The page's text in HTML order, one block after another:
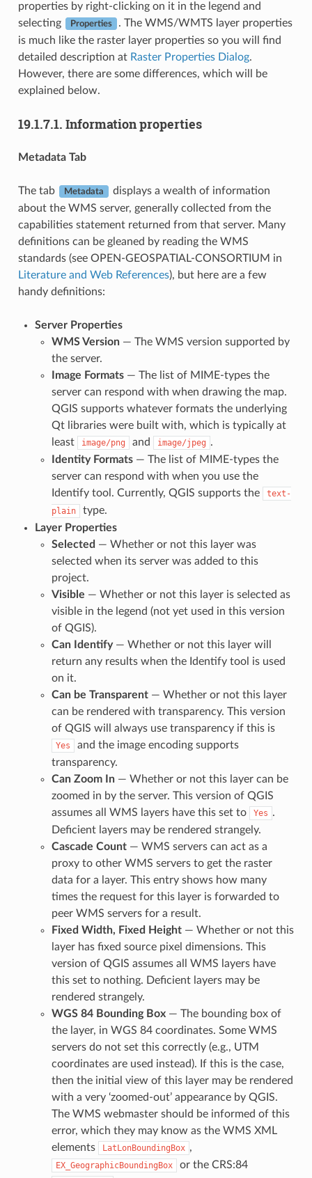
properties by right-clicking on it in the legend and
selecting
Properties
. The WMS/WMTS layer properties
is much like the raster layer properties so you will find
detailed description at Raster Properties Dialog.
However, there are some differences, which will be
explained below.
19.1.7.1. Information properties
Metadata Tab
The tab Metadata
displays a wealth of information
about the WMS server, generally collected from the
capabilities statement returned from that server. Many
definitions can be gleaned by reading the WMS
standards (see OPEN-GEOSPATIAL-CONSORTIUM in
Literature and Web References), but here are a few
handy definitions:
Server Properties
WMS Version— The WMS version supported by
the server.
Image Formats— The list of MIME-types the
server can respond with when drawing the map.
QGIS supports whatever formats the underlying
Qt libraries were built with, which is typically at
least
image/png and image/jpeg .
Identity Formats— The list of MIME-types the
server can respond with when you use the
Identify tool. Currently, QGIS supports the
text-
plain
type.
Layer Properties
Selected — Whether or not this layer was
selected when its server was added to this
project.
Visible — Whether or not this layer is selected as
visible in the legend (not yet used in this version
of QGIS).
Can Identify— Whether or not this layer will
return any results when the Identify tool is used
on it.
Can be Transparent— Whether or not this layer
can be rendered with transparency. This version
of QGIS will always use transparency if this is
Yes
and the image encoding supports
transparency.
Can Zoom In— Whether or not this layer can be
zoomed in by the server. This version of QGIS
assumes all WMS layers have this set to
Yes .
Deficient layers may be rendered strangely.
Cascade Count— WMS servers can act as a
proxy to other WMS servers to get the raster
data for a layer. This entry shows how many
times the request for this layer is forwarded to
peer WMS servers for a result.
Fixed Width, Fixed Height— Whether or not this
layer has fixed source pixel dimensions. This
version of QGIS assumes all WMS layers have
this set to nothing. Deficient layers may be
rendered strangely.
WGS 84 Bounding Box— The bounding box of
the layer, in WGS 84 coordinates. Some WMS
servers do not set this correctly (e.g., UTM
coordinates are used instead). If this is the case,
then the initial view of this layer may be rendered
with a very ‘zoomed-out’ appearance by QGIS.
The WMS webmaster should be informed of this
error, which they may know as the WMS XML
elements
LatLonBoundingBox ,
EX_GeographicBoundingBox
or the CRS:84